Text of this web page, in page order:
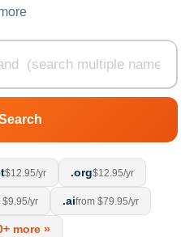
$12.95/yr .org$12.95/yr
$9.95/yr .aifrom $79.95/yr
more »